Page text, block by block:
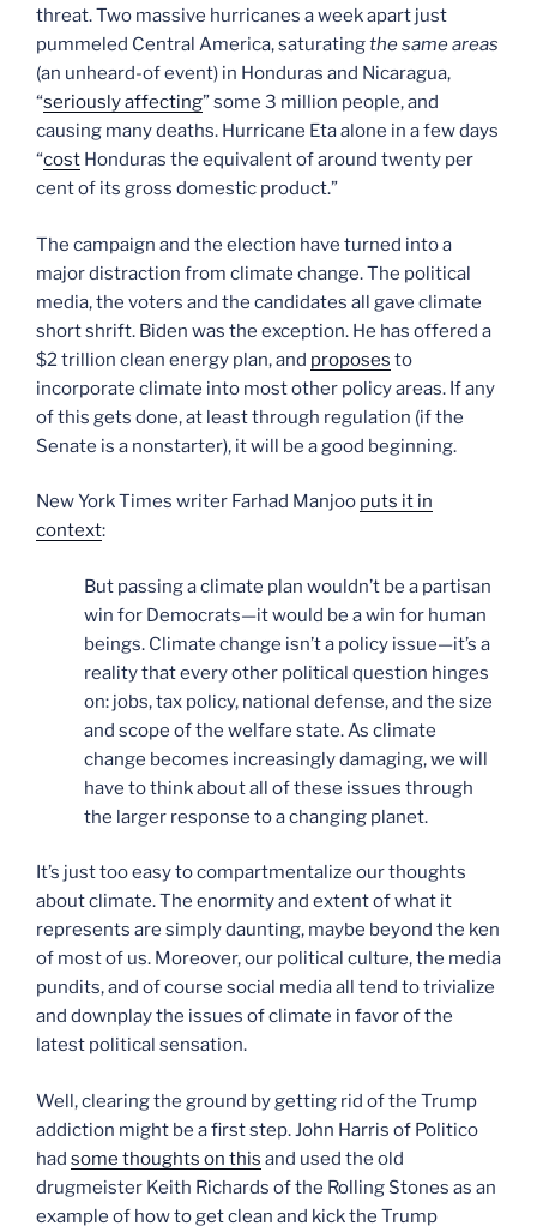
threat. Two massive hurricanes a week apart just
pummeled Central America, saturatingthe same areas
(an unheard-of event) in Honduras and Nicaragua,
“seriously affecting” some 3 million people, and
causing many deaths. Hurricane Eta alone in a few days
“cost Honduras the equivalent of around twenty per
cent of its gross domestic product.”
The campaign and the election have turned into a
major distraction from climate change. The political
media, the voters and the candidates all gave climate
short shrift. Biden was the exception. He has offered a
$2 trillion clean energy plan, and proposes to
incorporate climate into most other policy areas. If any
of this gets done, at least through regulation (if the
Senate is a nonstarter), it will be a good beginning.
New York Times writer Farhad Manjoo puts it in
context:
But passing a climate plan wouldn’t be a partisan
win for Democrats—it would be a win for human
beings. Climate change isn’t a policy issue—it’s a
reality that every other political question hinges
on: jobs, tax policy, national defense, and the size
and scope of the welfare state. As climate
change becomes increasingly damaging, we will
have to think about all of these issues through
the larger response to a changing planet.
It’s just too easy to compartmentalize our thoughts
about climate. The enormity and extent of what it
represents are simply daunting, maybe beyond the ken
of most of us. Moreover, our political culture, the media
pundits, and of course social media all tend to trivialize
and downplay the issues of climate in favor of the
latest political sensation.
Well, clearing the ground by getting rid of the Trump
addiction might be a first step. John Harris of Politico
had some thoughts on this and used the old
drugmeister Keith Richards of the Rolling Stones as an
example of how to get clean and kick the Trump